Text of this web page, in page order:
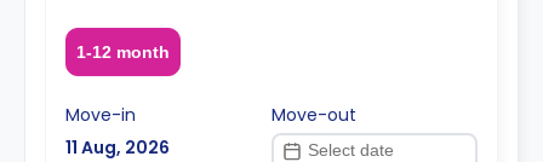
1-12 month
Move-in
11 Aug, 2026
Move-out